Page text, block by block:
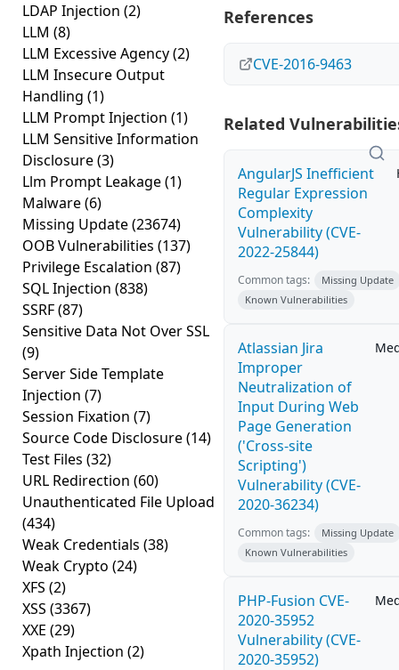
LDAP Injection (2)
LLM (8)
LLM Excessive Agency(2)
LLM Insecure Output
Handling (1)
LLM Prompt Injection (1)
LLM Sensitive Information
Disclosure(3)
Llm Prompt Leakage(1)
Malware(6)
Missing Update(23674)
OOB Vulnerabilities (137)
Privilege Escalation (87)
SQL Injection (838)
SSRF(87)
Sensitive Data Not Over SSL
(9)
Server Side Template
Injection (7)
Session Fixation (7)
Source Code Disclosure(14)
Test Files (32)
URL Redirection (60)
Unauthenticated File Upload
(434)
Weak Credentials (38)
Weak Crypto (24)
XFS (2)
XSS (3367)
XXE (29)
Xpath Injection (2)
References
CVE-2016-9463
Related
AngularJS Inefficient
Regular Expression
Complexity
Vulnerability (CVE-
2022-25844)
Common tags:
Missing Update
Known Vulnerabilities
Atlassian Jira
Improper
Neutralization of
Input During Web
Page Generation
('Cross-site
Scripting')
Vulnerability (CVE-
2020-36234)
Common tags:
Missing Update
Known Vulnerabilities
PHP-Fusion CVE-
2020-35952
Vulnerability (CVE-
2020-35952)